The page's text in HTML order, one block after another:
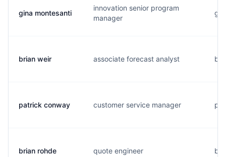
gina montesanti
innovation senior program
manager
brian weir associate forecast analyst
patrick conway customer service manager
brian rohde quote engineer